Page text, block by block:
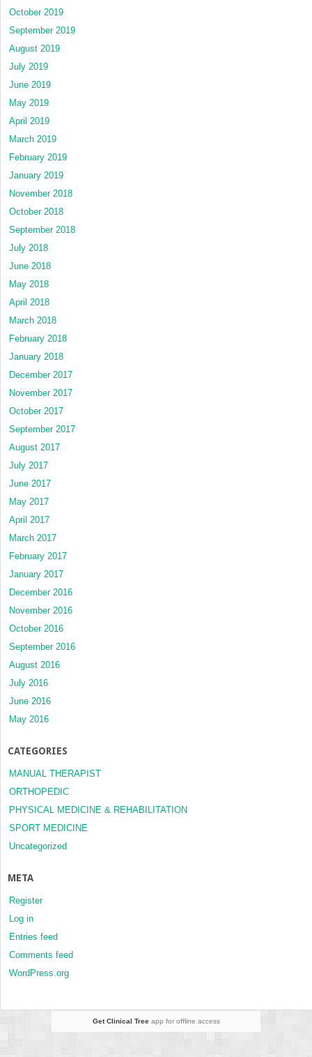
October 2019
September 2019
August 2019
July 2019
June 2019
May 2019
April 2019
March 2019
February 2019
January 2019
November 2018
October 2018
September 2018
July 2018
June 2018
May 2018
April 2018
March 2018
February 2018
January 2018
December 2017
November 2017
October 2017
September 2017
August 2017
July 2017
June 2017
May 2017
April 2017
March 2017
February 2017
January 2017
December 2016
November 2016
October 2016
September 2016
August 2016
July 2016
June 2016
May 2016
CATEGORIES
MANUAL THERAPIST
ORTHOPEDIC
PHYSICAL MEDICINE & REHABILITATION
SPORT MEDICINE
Uncategorized
META
Register
Log in
Entries feed
Comments feed
WordPress.org
Get Clinical Treeapp for offline access